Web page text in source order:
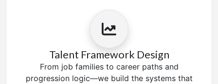
Talent Framework Design
From job families to career paths and
progression logic—we build the systems that